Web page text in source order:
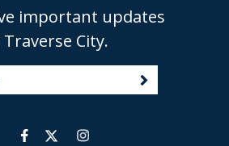
important updates
City.